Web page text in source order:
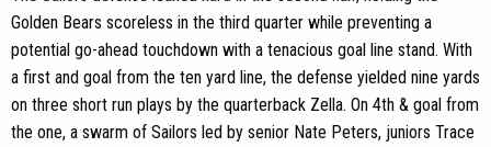
Golden Bears scoreless in the third quarter while preventing a
potential go-ahead touchdown with a tenacious goal line stand. With
a first and goal from the ten yard line, the defense yielded nine yards
on three short run plays by the quarterback Zella. On 4th & goal from
the one, a swarm of Sailors led by senior Nate Peters, juniors Trace